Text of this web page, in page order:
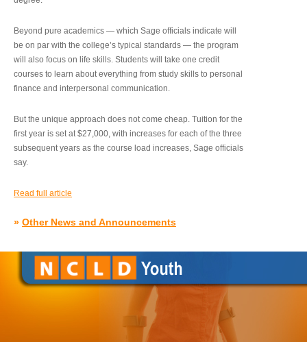
Beyond pure academics — which Sage officials indicate will
be on par with the college’s typical standards — the program
will also focus on life skills. Students will take one credit
courses to learn about everything from study skills to personal
finance and interpersonal communication.
But the unique approach does not come cheap. Tuition for the
first year is set at $27,000, with increases for each of the three
subsequent years as the course load increases, Sage officials
say.
Read full article
» Other News and Announcements